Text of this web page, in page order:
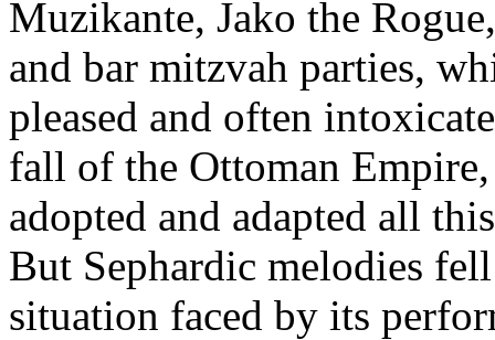
Muzikante, Jako the
and bar mitzvah parties,
pleased and often
fall of the Ottoman
adopted and adapted all
But Sephardic melodies
situation faced by its